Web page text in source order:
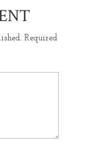
Required